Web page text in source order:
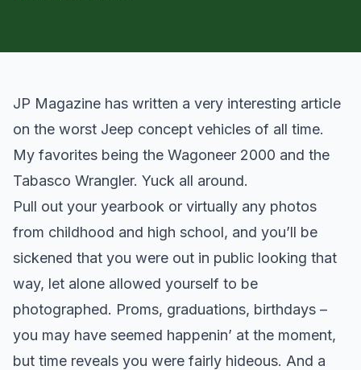
JP Magazine has written a very interesting article
on the worst Jeep concept vehicles of all time.
My favorites being the Wagoneer 2000 and the
Tabasco Wrangler. Yuck all around.
Pull out your yearbook or virtually any photos
from childhood and high school, and you’ll be
sickened that you were out in public looking that
way, let alone allowed yourself to be
photographed. Proms, graduations, birthdays –
you may have seemed happenin’ at the moment,
but time reveals you were fairly hideous. And a